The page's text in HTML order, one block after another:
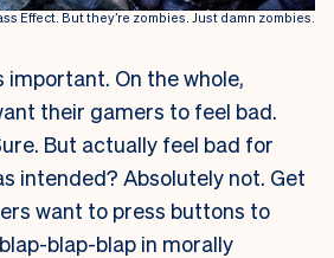
Effect. But they’re zombies. Just damn zombies.
On the whole,
their gamers to feel bad.
But actually feel bad for
intended? Absolutely not. Get
want to press buttons to
blap-blap in morally